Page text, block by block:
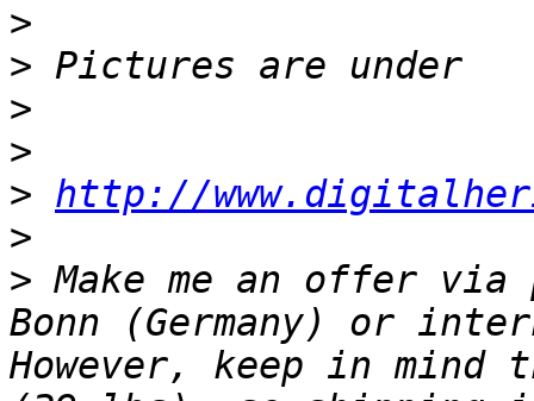
>
>
>
>
> http://
>
> Make me an offer
Bonn (Germany) or
However, keep in mind